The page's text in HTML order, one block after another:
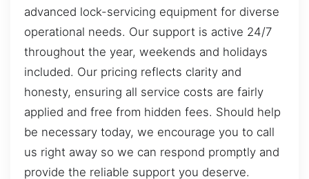
advanced lock-servicing equipment for diverse
operational needs. Our support is active 24/7
throughout the year, weekends and holidays
included. Our pricing reflects clarity and
honesty, ensuring all service costs are fairly
applied and free from hidden fees. Should help
be necessary today, we encourage you to call
us right away so we can respond promptly and
provide the reliable support you deserve.